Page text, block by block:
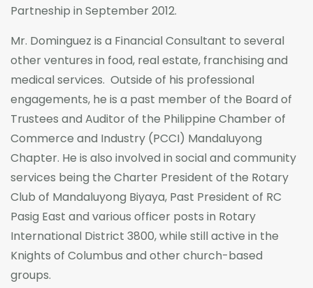
Partneship in September 2012.
Mr. Dominguez is a Financial Consultant to several
other ventures in food, real estate, franchising and
medical services. Outside of his professional
engagements, he is a past member of the Board of
Trustees and Auditor of the Philippine Chamber of
Commerce and Industry (PCCI) Mandaluyong
Chapter. He is also involved in social and community
services being the Charter President of the Rotary
Club of Mandaluyong Biyaya, Past President of RC
Pasig East and various officer posts in Rotary
International District 3800, while still active in the
Knights of Columbus and other church-based
groups.